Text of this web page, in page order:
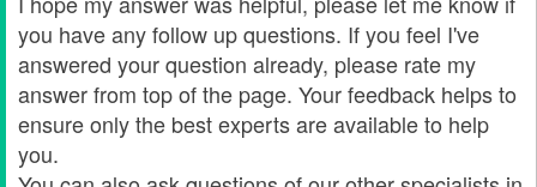
you have any follow up questions. If you feel I've
answered your question already, please rate my
answer from top of the page. Your feedback helps to
ensure only the best experts are available to help
you.